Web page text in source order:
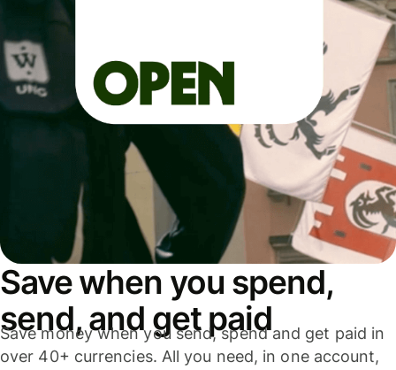
Save when you spend,
send, and get paid
Save money when you send, spend and get paid in
over 40+ currencies. All you need, in one account,